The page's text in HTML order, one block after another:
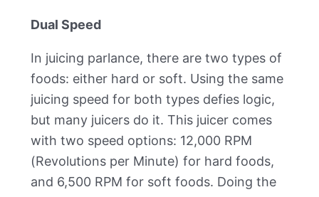
Dual Speed
In juicing parlance, there are two types of
foods: either hard or soft. Using the same
juicing speed for both types defies logic,
but many juicers do it. This juicer comes
with two speed options: 12,000 RPM
(Revolutions per Minute) for hard foods,
and 6,500 RPM for soft foods. Doing the